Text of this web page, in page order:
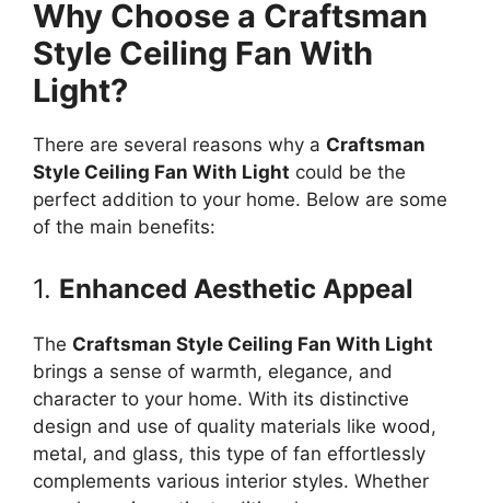
Why Choose a Craftsman
Style Ceiling Fan With
Light?
There are several reasons why a Craftsman
Style Ceiling Fan With Light could be the
perfect addition to your home. Below are some
of the main benefits:
1. Enhanced Aesthetic Appeal
The Craftsman Style Ceiling Fan With Light
brings a sense of warmth, elegance, and
character to your home. With its distinctive
design and use of quality materials like wood,
metal, and glass, this type of fan effortlessly
complements various interior styles. Whether